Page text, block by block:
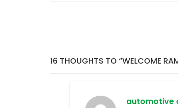
16 THOUGHTS TO “WELCOME
automotive